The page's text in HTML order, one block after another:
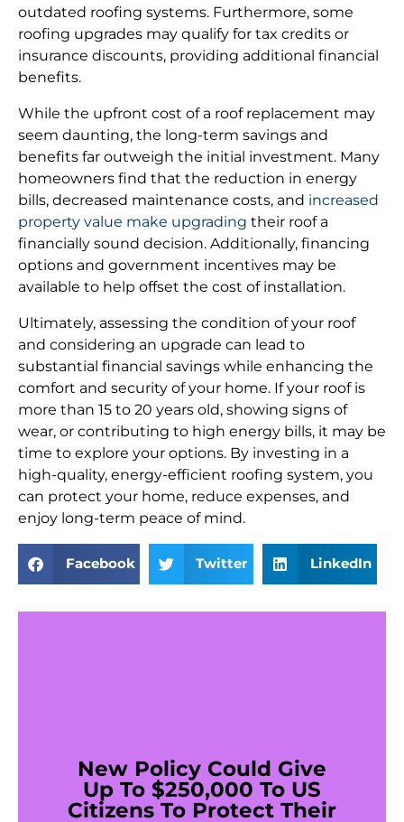
outdated roofing systems. Furthermore, some
roofing upgrades may qualify for tax credits or
insurance discounts, providing additional financial
benefits.
While the upfront cost of a roof replacement may
seem daunting, the long-term savings and
benefits far outweigh the initial investment. Many
homeowners find that the reduction in energy
bills, decreased maintenance costs, and increased
property value make upgrading their roof a
financially sound decision. Additionally, financing
options and government incentives may be
available to help offset the cost of installation.
Ultimately, assessing the condition of your roof
and considering an upgrade can lead to
substantial financial savings while enhancing the
comfort and security of your home. If your roof is
more than 15 to 20 years old, showing signs of
wear, or contributing to high energy bills, it may be
time to explore your options. By investing in a
high-quality, energy-efficient roofing system, you
can protect your home, reduce expenses, and
enjoy long-term peace of mind.
Facebook Twitter LinkedIn
New Policy Could Give
Up To $250,000 To US
Citizens To Protect Their